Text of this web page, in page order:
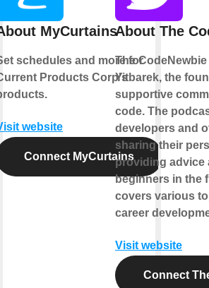
MyCurtains
schedules and more for
Products Corp's
website
Connect MyCurtains
About The
The
Yitbarek, the
supportive
code. The
developers and
sharing their
providing advice
beginners in the
covers various
career
Visit website
Connect